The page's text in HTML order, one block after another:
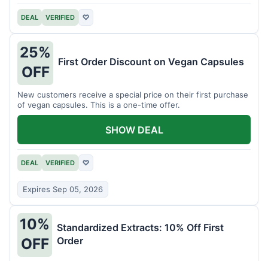
DEAL VERIFIED ♡
25%
OFF
First Order Discount on Vegan Capsules
New customers receive a special price on their first purchase
of vegan capsules. This is a one-time offer.
DEAL VERIFIED ♡
Expires Sep 05, 2026
SHOW DEAL
10%
OFF
Standardized Extracts: 10% Off First
Order